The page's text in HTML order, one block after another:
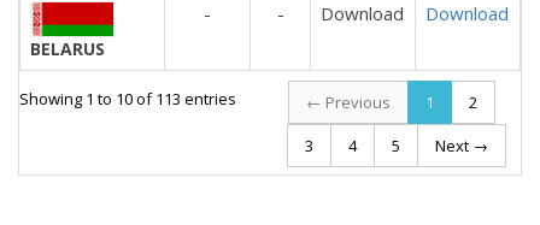
BELARUS
- - Download Download
Showing 1 to 10 of 113 entries ← Previous 1
2
3
4 5 Next →